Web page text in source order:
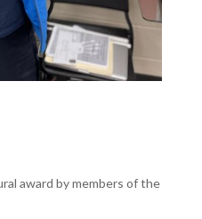
award by members of the